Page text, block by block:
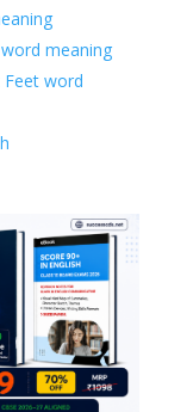
meaning
word